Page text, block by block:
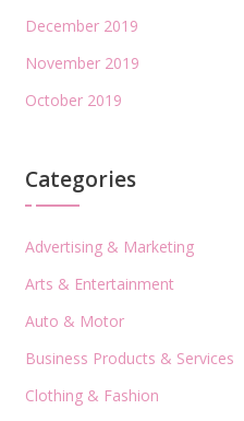
December 2019
November 2019
October 2019
Categories
Advertising & Marketing
Arts & Entertainment
Auto & Motor
Business Products & Services
Clothing & Fashion